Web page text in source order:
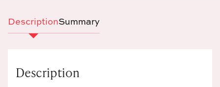
DescriptionSummary
Description